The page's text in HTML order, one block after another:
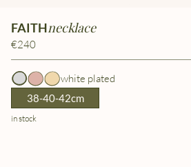
FAITHnecklace
€240
white plated
38-40-42cm
in stock